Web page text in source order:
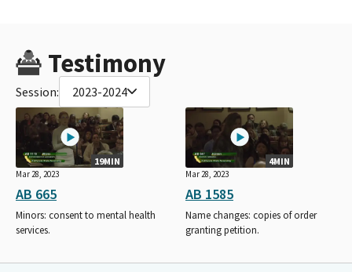
Testimony
Session: 2023-2024
19MIN
Mar 28, 2023
AB 665
Minors: consent to mental health
services.
4MIN
Mar 28, 2023
AB 1585
Name changes: copies of order
granting petition.